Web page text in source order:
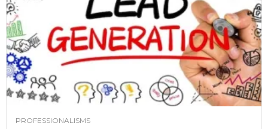
PROFESSIONALISMS